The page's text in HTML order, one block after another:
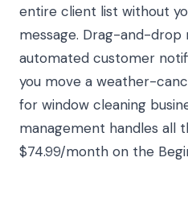
entire client list without
message. Drag-and-drop
automated customer
you move a weather-
for window cleaning
management handles all
$74.99/month on the